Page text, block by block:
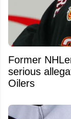
Former
serious
Oilers